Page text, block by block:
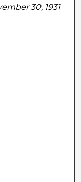
30, 1931